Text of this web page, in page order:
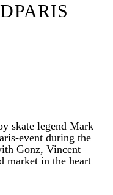
skate legend Mark
event during the
Gonz, Vincent
market in the heart